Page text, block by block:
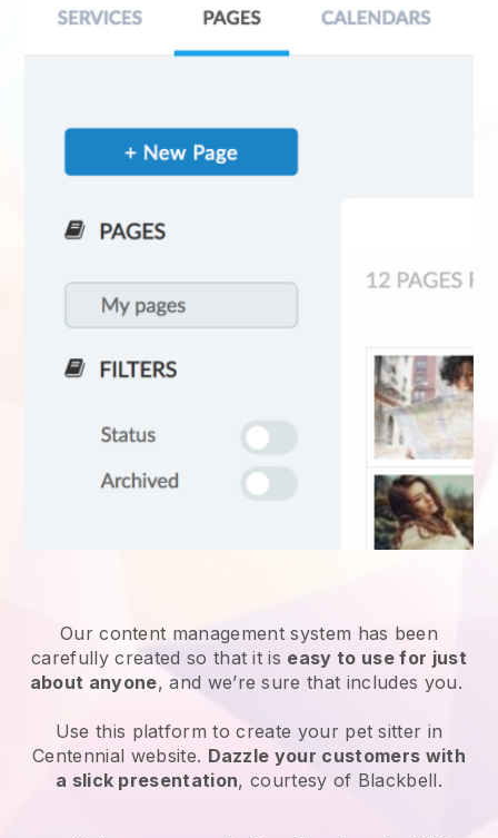
Our content management system has been
carefully created so that it is easy to use for just
about anyone, and we’re sure that includes you.
Use this platform to create your pet sitter in
Centennial website. Dazzle your customers with
a slick presentation, courtesy of Blackbell.